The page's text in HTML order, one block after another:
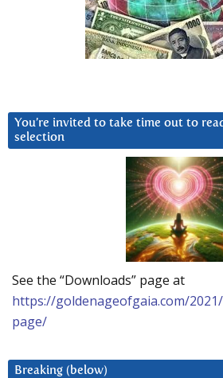
You’re invited to take time out to
selection
See the “Downloads” page at
https://goldenageofgaia.com/
page/
Breaking (below)